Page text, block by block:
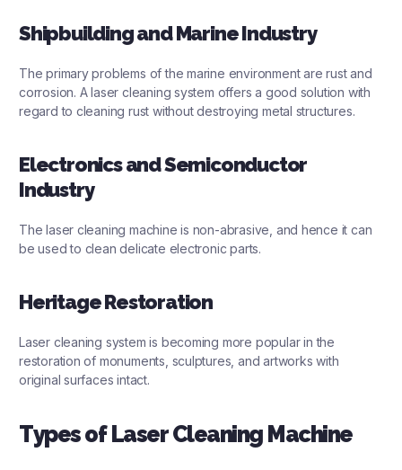
Shipbuilding and Marine Industry
The primary problems of the marine environment are rust and
corrosion. A laser cleaning system offers a good solution with
regard to cleaning rust without destroying metal structures.
Electronics and Semiconductor
Industry
The laser cleaning machine is non-abrasive, and hence it can
be used to clean delicate electronic parts.
Heritage Restoration
Laser cleaning system is becoming more popular in the
restoration of monuments, sculptures, and artworks with
original surfaces intact.
Types of Laser Cleaning Machine